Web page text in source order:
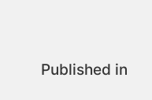
Published in